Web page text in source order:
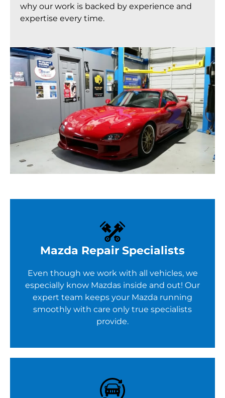
why our work is backed by experience and
expertise every time.
Mazda Repair Specialists
Even though we work with all vehicles, we
especially know Mazdas inside and out! Our
expert team keeps your Mazda running
smoothly with care only true specialists
provide.